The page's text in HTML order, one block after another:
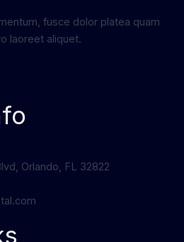
fusce dolor platea quam
laoreet aliquet.
Orlando, FL 32822